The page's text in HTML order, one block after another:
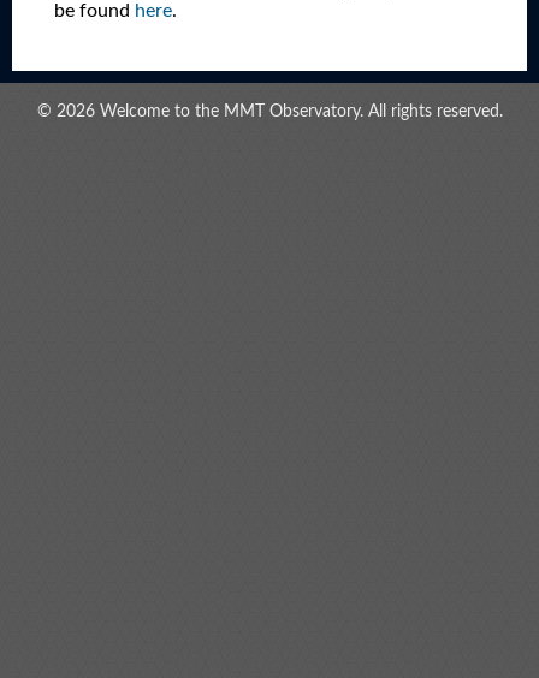
be found here.
© 2026 Welcome to the MMT Observatory. All rights reserved.